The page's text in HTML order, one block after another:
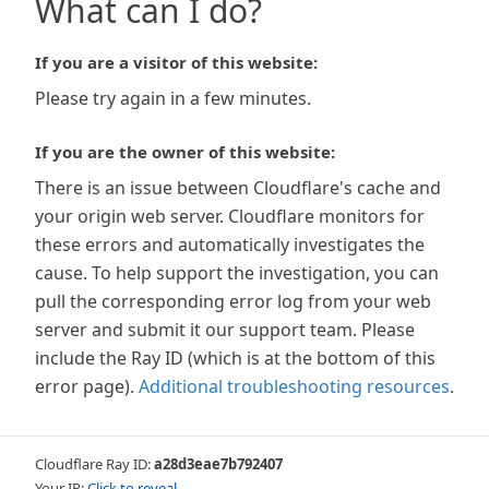
What can I do?
If you are a visitor of this website:
Please try again in a few minutes.
If you are the owner of this website:
There is an issue between Cloudflare's cache and
your origin web server. Cloudflare monitors for
these errors and automatically investigates the
cause. To help support the investigation, you can
pull the corresponding error log from your web
server and submit it our support team. Please
include the Ray ID (which is at the bottom of this
error page). Additional troubleshooting resources.
Cloudflare Ray ID:a28d3eae7b792407